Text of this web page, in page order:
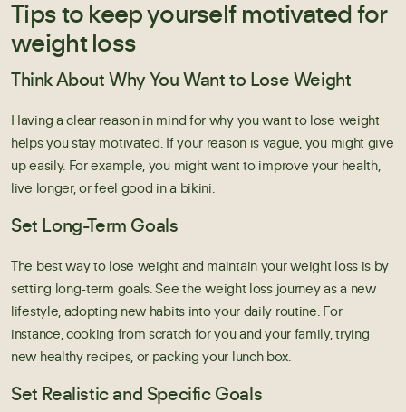
Tips to keep yourself motivated for
weight loss
Think About Why You Want to Lose Weight
Having a clear reason in mind for why you want to lose weight
helps you stay motivated. If your reason is vague, you might give
up easily. For example, you might want to improve your health,
live longer, or feel good in a bikini.
Set Long-Term Goals
The best way to lose weight and maintain your weight loss is by
setting long-term goals. See theweight lossjourney as a new
lifestyle, adopting new habits into your daily routine. For
instance, cooking from scratch for you and your family, trying
new healthy recipes, or packing your lunch box.
Set Realistic and Specific Goals